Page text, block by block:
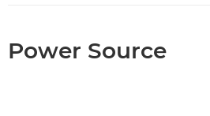
Power Source